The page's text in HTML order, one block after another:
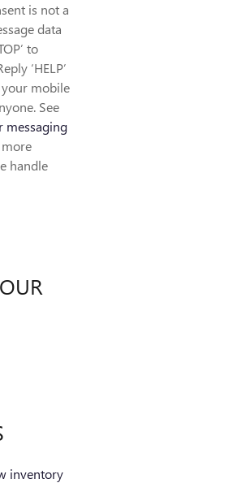
is not a
data
to
‘HELP’
mobile
See
messaging
handle
inventory